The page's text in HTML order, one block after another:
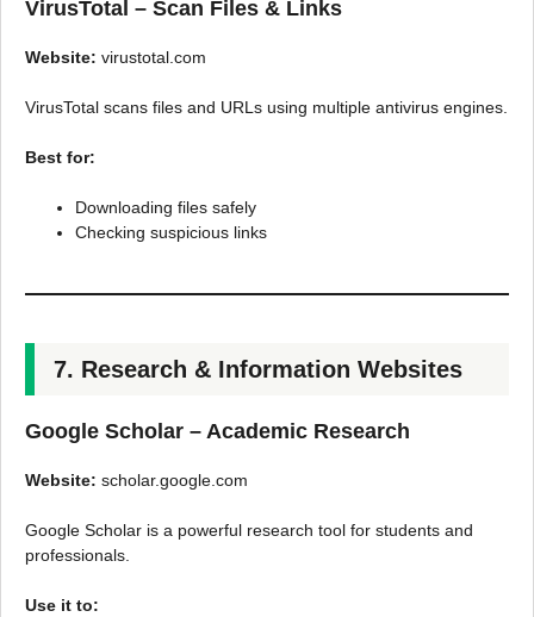
VirusTotal – Scan Files & Links
Website: virustotal.com
VirusTotal scans files and URLs using multiple antivirus engines.
Best for:
Downloading files safely
Checking suspicious links
7. Research & Information Websites
Google Scholar – Academic Research
Website: scholar.google.com
Google Scholar is a powerful research tool for students and
professionals.
Use it to: